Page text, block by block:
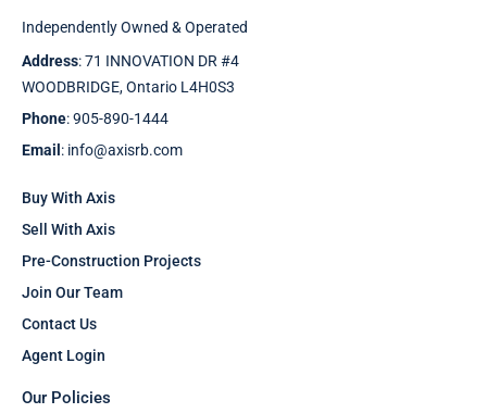
Independently Owned & Operated
Address: 71 INNOVATION DR #4
WOODBRIDGE, Ontario L4H0S3
Phone: 905-890-1444
Email : info@axisrb.com
Buy With Axis
Sell With Axis
Pre-Construction Projects
Join Our Team
Contact Us
Agent Login
Our Policies